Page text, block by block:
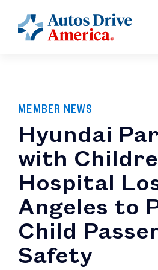
MEMBER NEWS
Hyundai
with
Hospital
Angeles to
Child
Safety